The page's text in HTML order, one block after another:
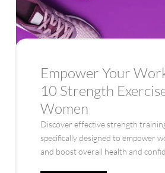
Empower Your
10 Strength
Women
Discover effective strength
specifically designed to empower
and boost overall health and